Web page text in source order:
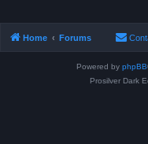
Home Forums
Powered by phpBB
Prosilver Dark